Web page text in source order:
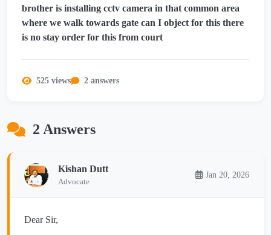
brother is installing cctv camera in that common area
where we walk towards gate can I object for this there
is no stay order for this from court
525 views 2 answers
2 Answers
Kishan Dutt
Advocate
Jan 20, 2026
Dear Sir,